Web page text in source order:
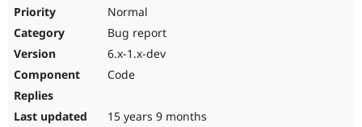
Normal
Bug report
6.x-1.x-dev
Code
15 years 9 months